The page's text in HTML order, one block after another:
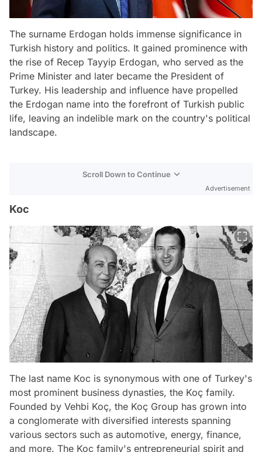
The surname Erdogan holds immense significance in
Turkish history and politics. It gained prominence with
the rise of Recep Tayyip Erdogan, who served as the
Prime Minister and later became the President of
Turkey. His leadership and influence have propelled
the Erdogan name into the forefront of Turkish public
life, leaving an indelible mark on the country's political
landscape.
Scroll Down to Continue
Advertisement
Koc
The last name Koc is synonymous with one of Turkey's
most prominent business dynasties, the Koç family.
Founded by Vehbi Koç, the Koç Group has grown into
a conglomerate with diversified interests spanning
various sectors such as automotive, energy, finance,
and more. The Koc family's entrepreneurial spirit and